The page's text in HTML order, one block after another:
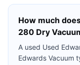
How much
280 Dry
A used Used
Edwards Vacuum